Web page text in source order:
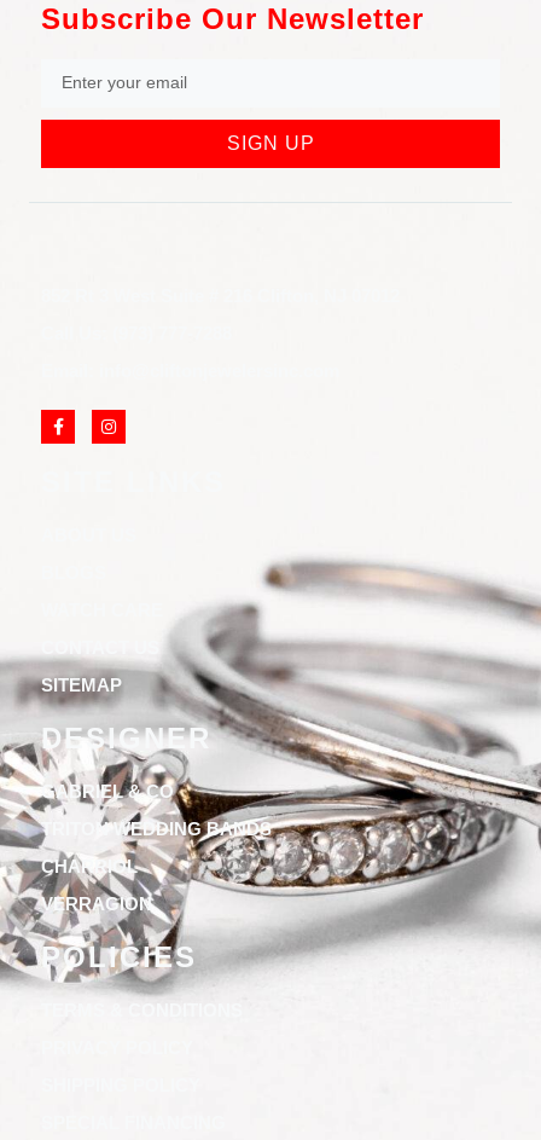
Subscribe Our Newsletter
SIGN UP
SITEMAP
DESIGNER
GABRIEL & CO
TRITON WEDDING BANDS
CHARRIOL
VERRAGION
POLICIES